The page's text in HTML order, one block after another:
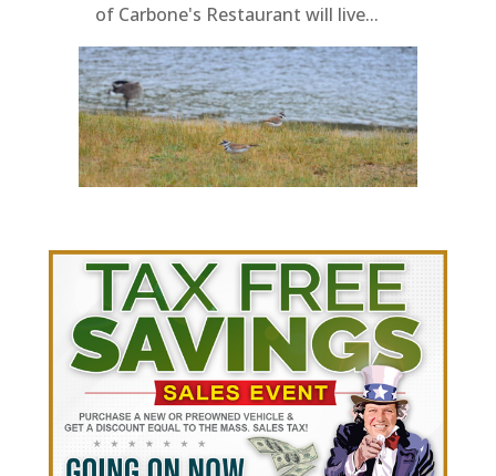
of Carbone's Restaurant will live...